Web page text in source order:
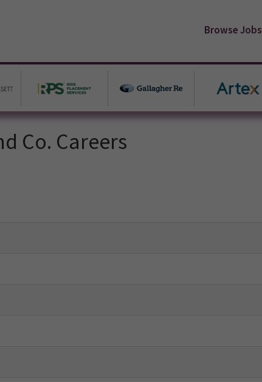
Browse Jobs
Co. Careers